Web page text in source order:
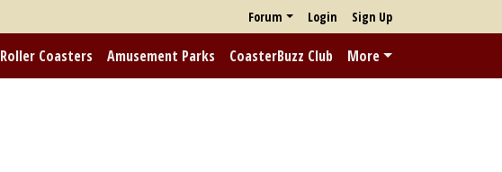
Forum Login Sign Up
Roller Coasters Amusement Parks CoasterBuzz Club More